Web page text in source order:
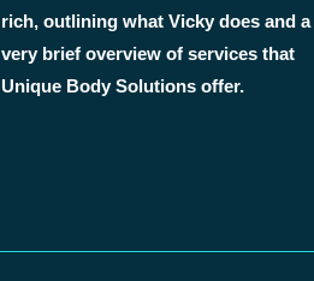
rich, outlining what Vicky does and a
very brief overview of services that
Unique Body Solutions offer.